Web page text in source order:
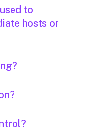
to
hosts or